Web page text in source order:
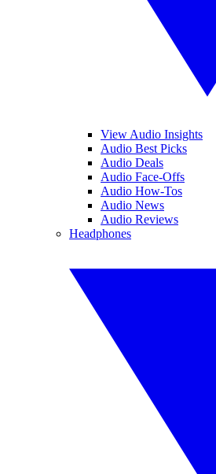
View Audio Insights
Audio Best Picks
Audio Deals
Audio Face-Offs
Audio How-Tos
Audio News
Audio Reviews
Headphones